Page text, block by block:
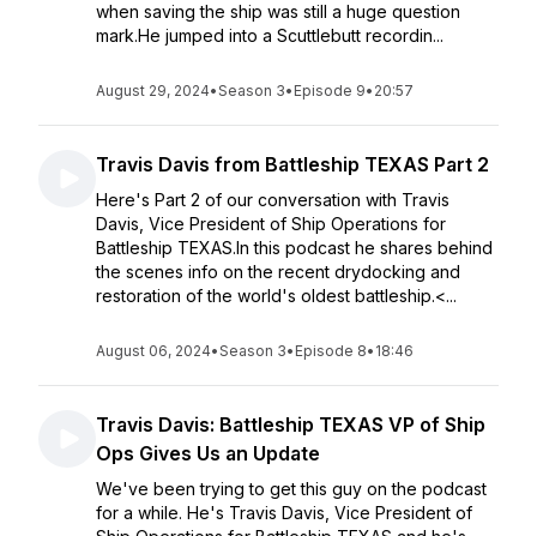
when saving the ship was still a huge question
mark.He jumped into a Scuttlebutt recordin...
August 29, 2024•Season 3• Episode 9• 20:57
Travis Davis from Battleship TEXAS Part 2
Here's Part 2 of our conversation with Travis
Davis, Vice President of Ship Operations for
Battleship TEXAS.In this podcast he shares behind
the scenes info on the recent drydocking and
restoration of the world's oldest battleship.<...
August 06, 2024•Season 3• Episode 8• 18:46
Travis Davis: Battleship TEXAS VP of Ship
Ops Gives Us an Update
We've been trying to get this guy on the podcast
for a while. He's Travis Davis, Vice President of